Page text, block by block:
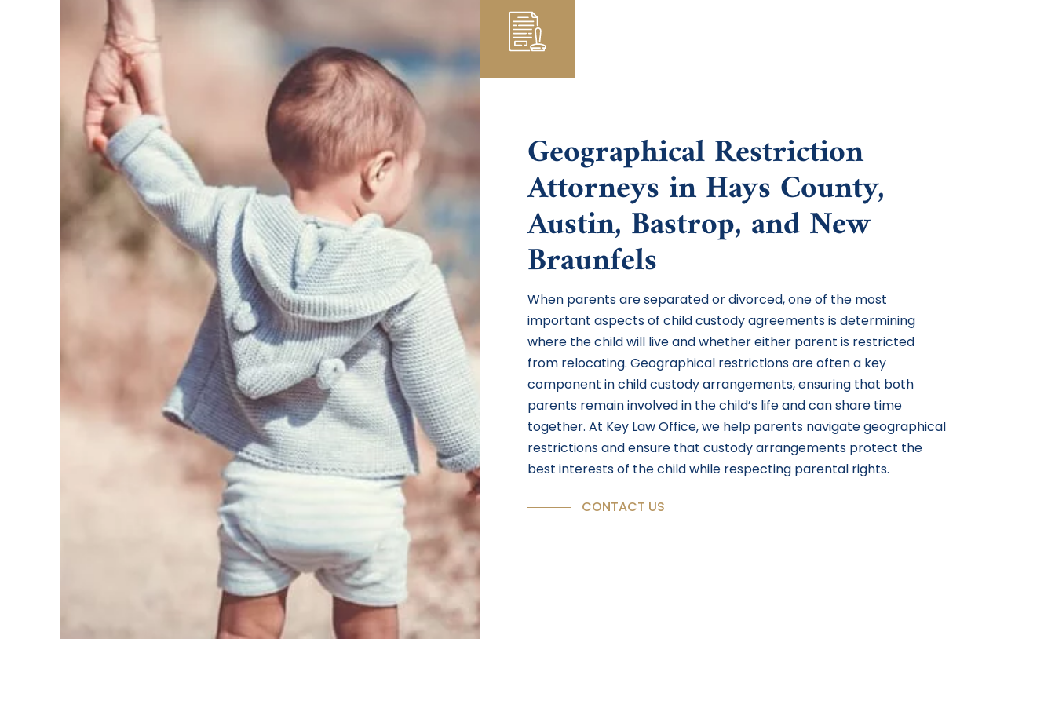
Geographical Restriction
Attorneys in Hays County,
Austin, Bastrop, and New
Braunfels
When parents are separated or divorced, one of the most
important aspects of child custody agreements is determining
where the child will live and whether either parent is restricted
from relocating. Geographical restrictions are often a key
component in child custody arrangements, ensuring that both
parents remain involved in the child’s life and can share time
together. At Key Law Office, we help parents navigate geographical
restrictions and ensure that custody arrangements protect the
best interests of the child while respecting parental rights.
CONTACT US